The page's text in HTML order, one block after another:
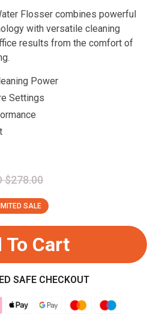
Flosser combines powerful
with versatile cleaning
results from the comfort of
Power
Settings
$278.00
SALE
To Cart
SAFE CHECKOUT